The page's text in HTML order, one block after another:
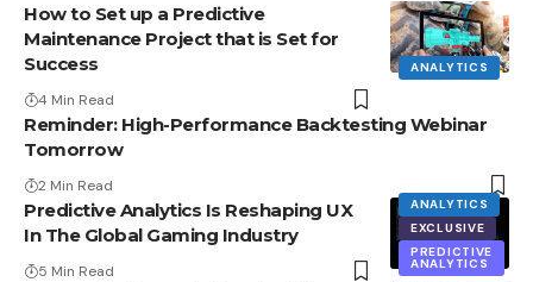
ANALYTICS
How to Set up a Predictive
Maintenance Project that is Set for
Success
4 Min Read
Reminder: High-Performance Backtesting Webinar
Tomorrow
2 Min Read
ANALYTICS
EXCLUSIVE
PREDICTIVE
ANALYTICS
Predictive Analytics Is Reshaping UX
In The Global Gaming Industry
5 Min Read